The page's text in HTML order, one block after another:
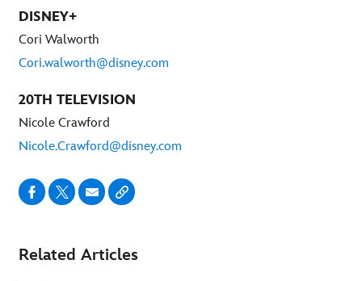
DISNEY+
Cori Walworth
Cori.walworth@disney.com
20TH TELEVISION
Nicole Crawford
Nicole.Crawford@disney.com
Related Articles